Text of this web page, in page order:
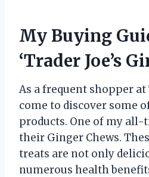
My Buying
‘Trader Joe’s
As a frequent shopper at
come to discover some
products. One of my
their Ginger Chews.
treats are not only
numerous health